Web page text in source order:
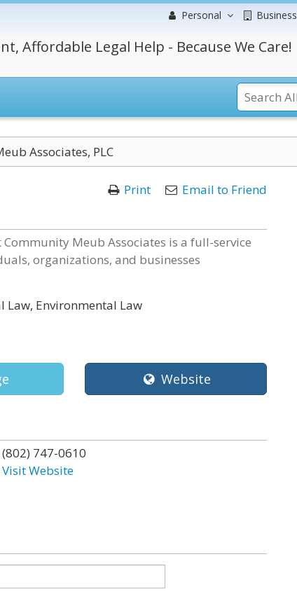
Personal Business
Affordable Legal Help - Because We Care!
Associates, PLC
Print Email to Friend
Meub Associates is a full-service
organizations, and businesses
Law, Environmental Law
Website
(802) 747-0610
Visit Website